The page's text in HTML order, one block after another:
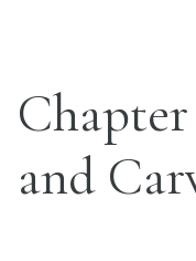
and